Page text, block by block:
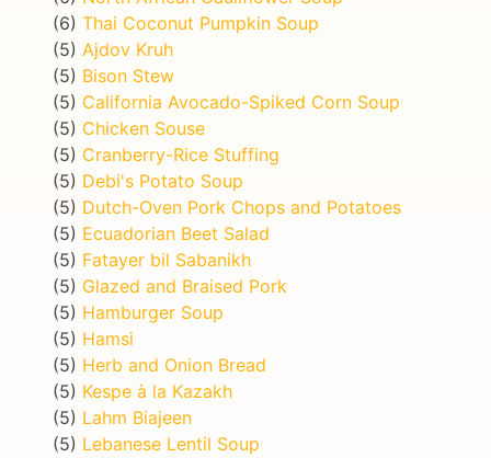
(6) Thai Coconut Pumpkin Soup
(5) Ajdov Kruh
(5) Bison Stew
(5) California Avocado-Spiked Corn Soup
(5) Chicken Souse
(5) Cranberry-Rice Stuffing
(5) Debi's Potato Soup
(5) Dutch-Oven Pork Chops and Potatoes
(5) Ecuadorian Beet Salad
(5) Fatayer bil Sabanikh
(5) Glazed and Braised Pork
(5) Hamburger Soup
(5) Hamsi
(5) Herb and Onion Bread
(5) Kespe à la Kazakh
(5) Lahm Biajeen
(5) Lebanese Lentil Soup